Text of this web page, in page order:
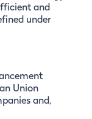
and
under
Union
and,